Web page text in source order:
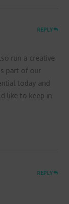
REPLY
run a creative
part of our
today and
like to keep in
REPLY